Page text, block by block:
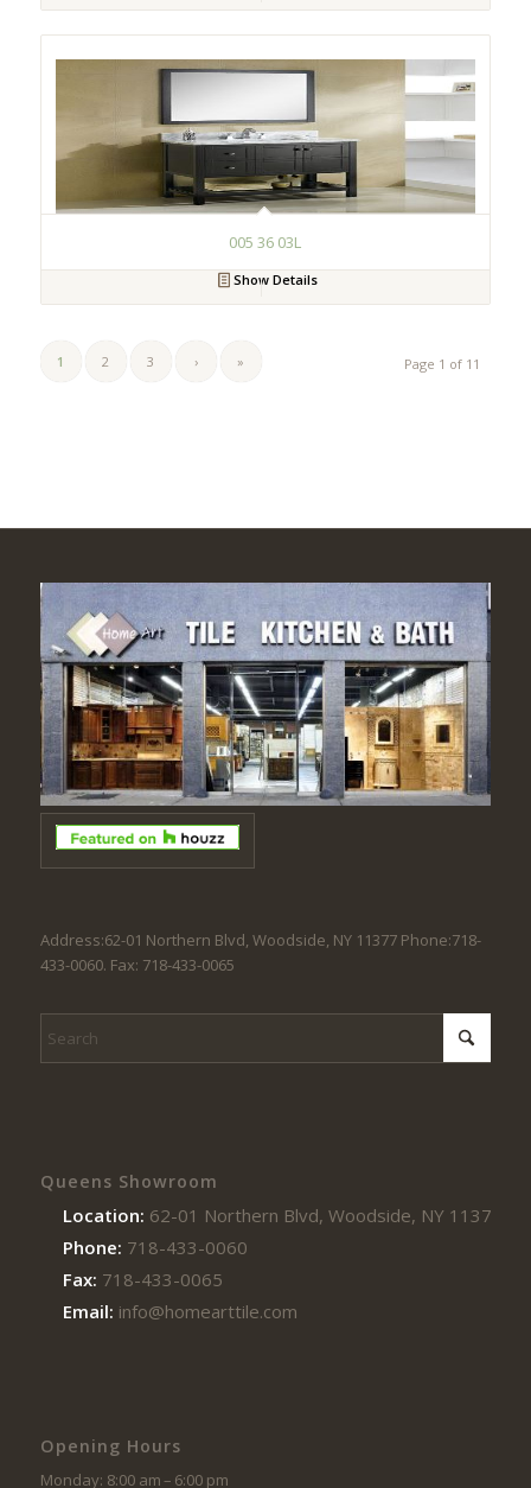
005 36 03L
Show Details
Page 1 of 11
1 2 3 › »
Address:62-01 Northern Blvd, Woodside, NY 11377 Phone:718-
433-0060. Fax: 718-433-0065
Queens Showroom
Location: 62-01 Northern Blvd, Woodside, NY 11377
Phone: 718-433-0060
Fax: 718-433-0065
Email: info@homearttile.com
Opening Hours
Monday: 8:00 am – 6:00 pm